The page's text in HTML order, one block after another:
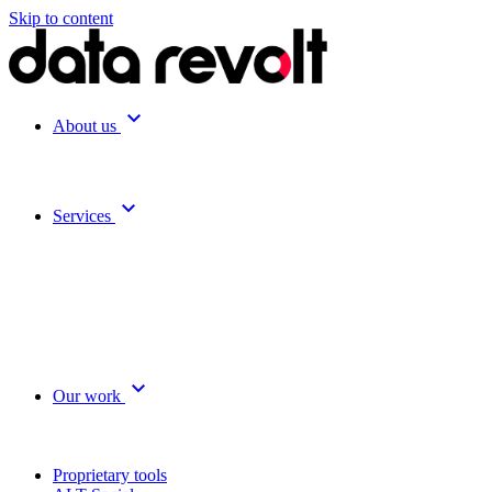
Skip to content
About us expand_more
Services expand_more
Our work expand_more
Proprietary tools